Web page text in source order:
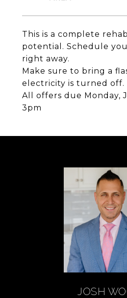
This is a complete
potential. Schedule
right away.
Make sure to bring a
electricity is turned off.
All offers due Monday,
3pm
JOSH